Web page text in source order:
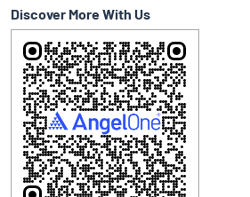
Discover More With Us